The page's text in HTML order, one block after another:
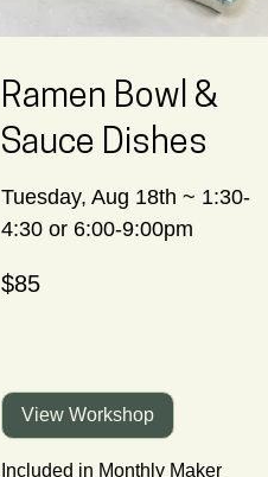
Ramen Bowl &
Sauce Dishes
Tuesday, Aug 18th ~ 1:30-
4:30 or 6:00-9:00pm
Canadian
dollars
$85
View Workshop
Included in Monthly Maker